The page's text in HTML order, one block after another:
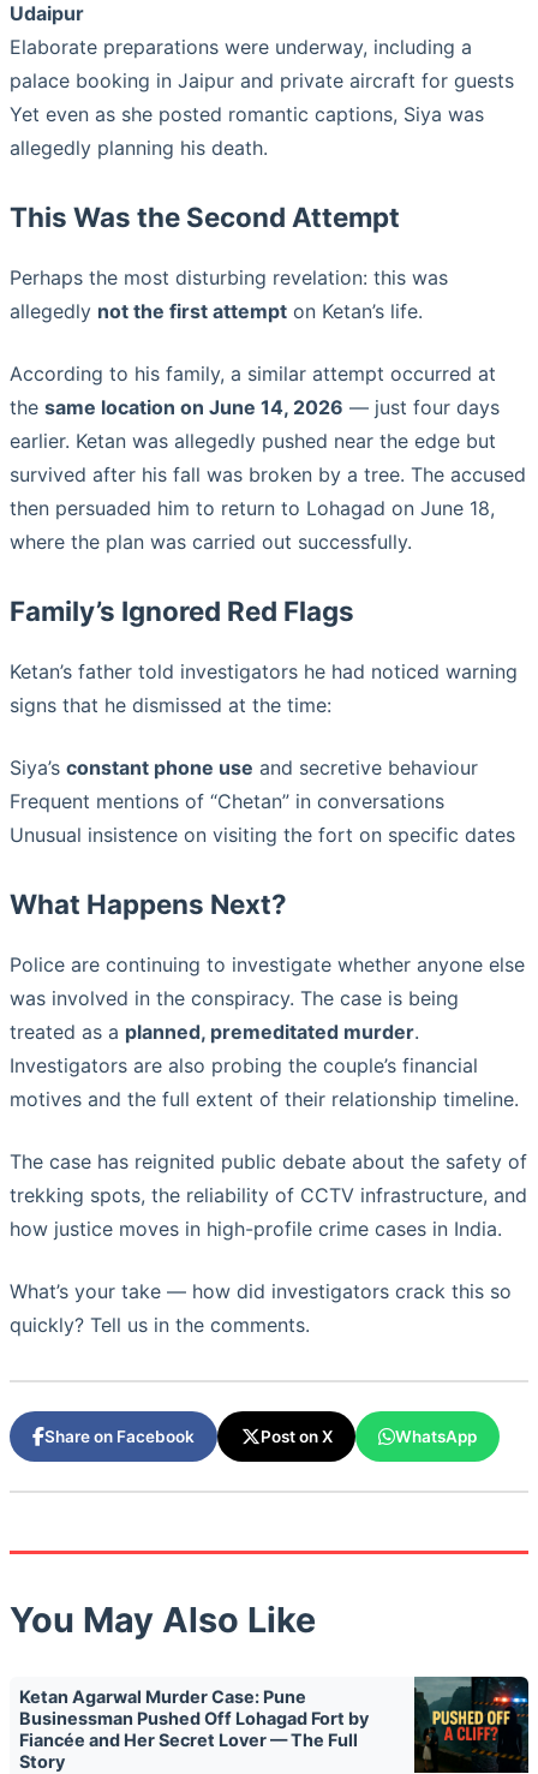
Udaipur
Elaborate preparations were underway, including a
palace booking in Jaipur and private aircraft for guests
Yet even as she posted romantic captions, Siya was
allegedly planning his death.
This Was the Second Attempt
Perhaps the most disturbing revelation: this was
allegedly not the first attempt on Ketan’s life.
According to his family, a similar attempt occurred at
the same location on June 14, 2026 — just four days
earlier. Ketan was allegedly pushed near the edge but
survived after his fall was broken by a tree. The accused
then persuaded him to return to Lohagad on June 18,
where the plan was carried out successfully.
Family’s Ignored Red Flags
Ketan’s father told investigators he had noticed warning
signs that he dismissed at the time:
Siya’s constant phone use and secretive behaviour
Frequent mentions of “Chetan” in conversations
Unusual insistence on visiting the fort on specific dates
What Happens Next?
Police are continuing to investigate whether anyone else
was involved in the conspiracy. The case is being
treated as a planned, premeditated murder.
Investigators are also probing the couple’s financial
motives and the full extent of their relationship timeline.
The case has reignited public debate about the safety of
trekking spots, the reliability of CCTV infrastructure, and
how justice moves in high-profile crime cases in India.
What’s your take — how did investigators crack this so
quickly? Tell us in the comments.
Share on Facebook Post on X WhatsApp
You May Also Like
Ketan Agarwal Murder Case: Pune
Businessman Pushed Off Lohagad Fort by
Fiancée and Her Secret Lover — The Full
Story